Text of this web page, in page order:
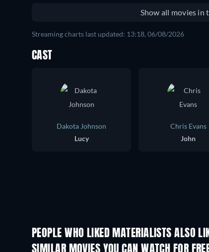
Show all movies in
Streaming charts last updated: 13:18, 06/08/2026
CAST
Dakota Johnson
Lucy
Chris Evans
John
PEOPLE WHO LIKED MATERIALISTS ALSO
SIMILAR MOVIES YOU CAN WATCH FOR